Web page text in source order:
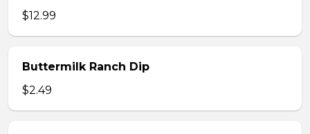
$12.99
Buttermilk Ranch Dip
$2.49